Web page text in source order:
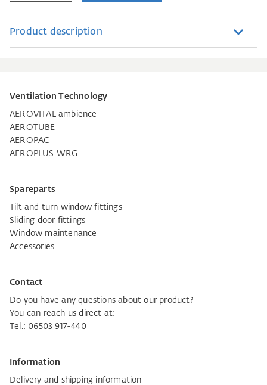
Product description
Ventilation Technology
AEROVITAL ambience
AEROTUBE
AEROPAC
AEROPLUS WRG
Spareparts
Tilt and turn window fittings
Sliding door fittings
Window maintenance
Accessories
Contact
Do you have any questions about our product?
You can reach us direct at:
Tel.: 06503 917-440
Information
Delivery and shipping information